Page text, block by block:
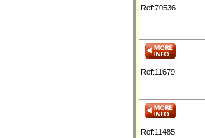
Ref:70536
Ref:11679
Ref:11485